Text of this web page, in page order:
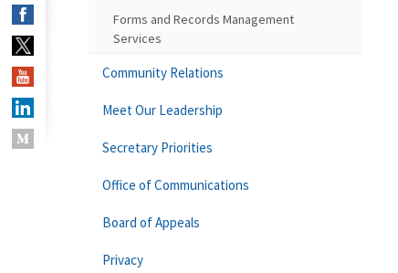
Forms and Records Management
Services
Community Relations
Meet Our Leadership
Secretary Priorities
Office of Communications
Board of Appeals
Privacy